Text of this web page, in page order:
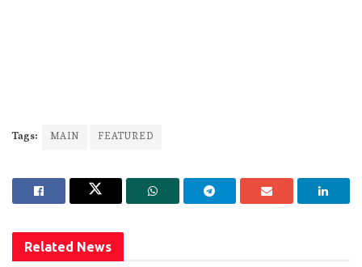
Tags: MAIN FEATURED
Related News